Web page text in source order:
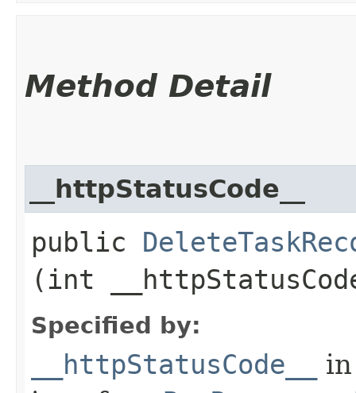
Method Detail
__httpStatusCode__
public
(int
Specified by:
__httpStatusCode__
in